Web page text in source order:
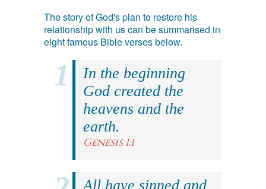
The story of God's plan to restore his
relationship with us can be summarised in
eight famous Bible verses below.
In the beginning
God created the
heavens and the
earth.
Genesis 1:1
All have sinned and